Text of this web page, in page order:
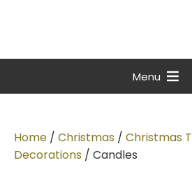
Menu
Home / Christmas / Christmas
Decorations / Candles